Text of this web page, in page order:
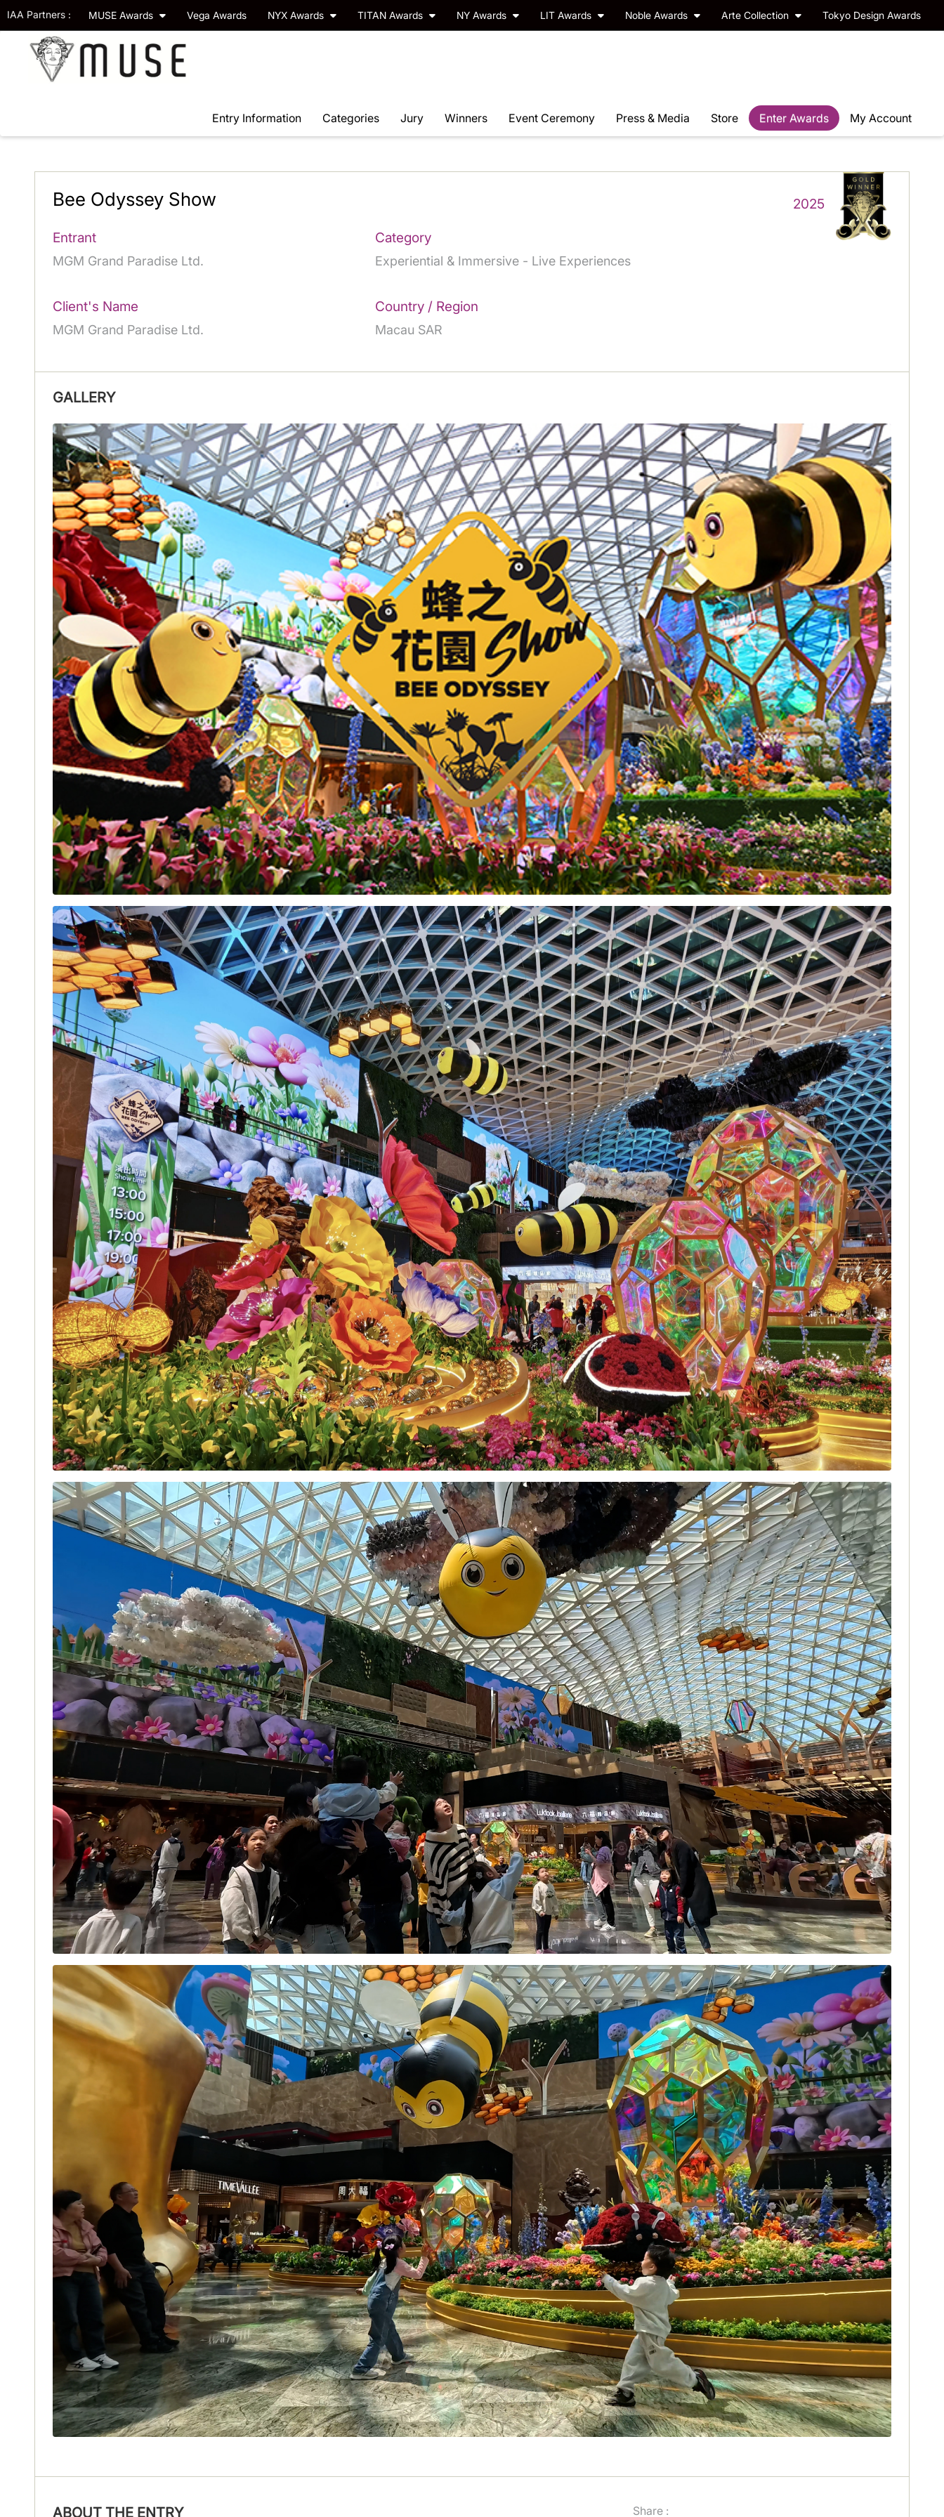
IAA Partners : MUSE Awards Vega Awards NYX Awards TITAN Awards NY Awards LIT Awards Noble Awards Arte Collection Tokyo Design Awards
Entry Information Categories Jury Winners Event Ceremony Press & Media Store Enter Awards My Account
2025
Bee Odyssey Show
Entrant
MGM Grand Paradise Ltd.
Category
Experiential & Immersive - Live Experiences
Client's Name
MGM Grand Paradise Ltd.
Country / Region
Macau SAR
GALLERY
ABOUT THE ENTRY Share :